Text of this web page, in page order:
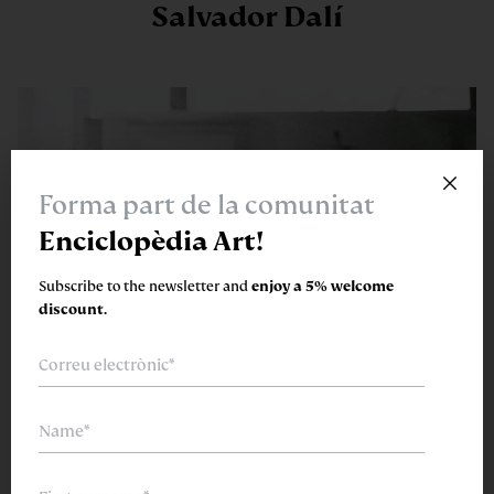
Salvador Dalí
×
Forma part de la comunitat
Enciclopèdia Art!
Subscribe to the newsletter andenjoy a 5% welcome
discount.